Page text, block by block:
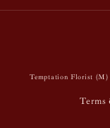
Temptation Florist
Terms